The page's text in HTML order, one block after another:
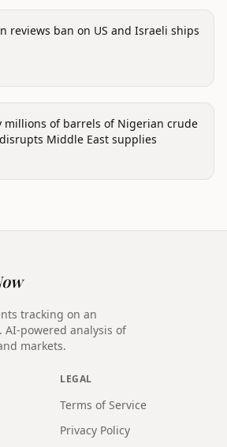
reviews ban on US and Israeli ships
of barrels of Nigerian crude
Middle East supplies
tracking on an
AI-powered analysis of
markets.
LEGAL
Terms of Service
Privacy Policy